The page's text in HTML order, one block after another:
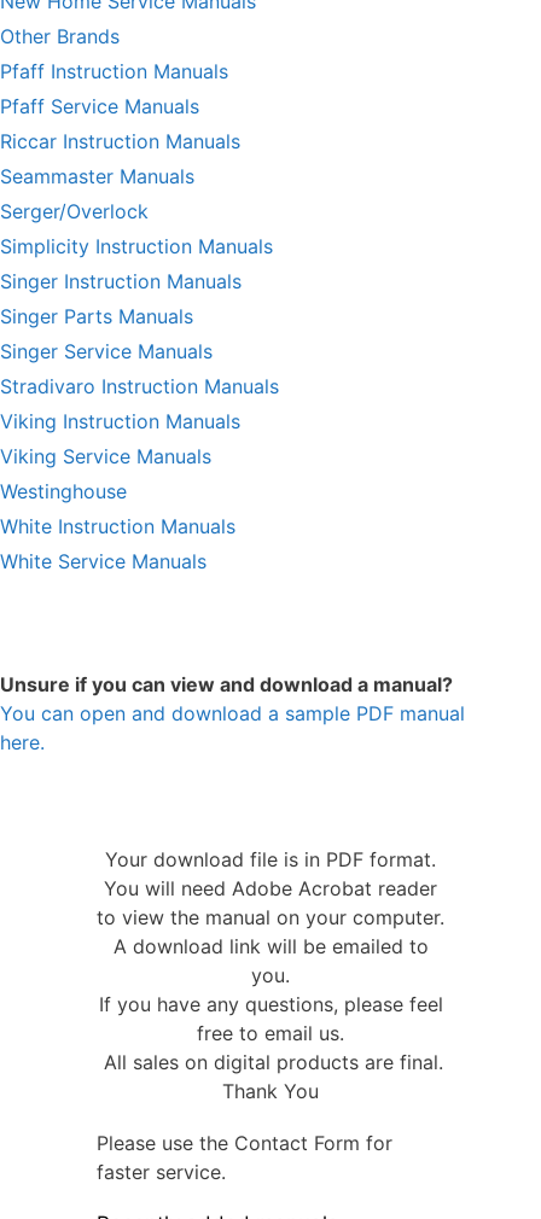
Other Brands
Pfaff Instruction Manuals
Pfaff Service Manuals
Riccar Instruction Manuals
Seammaster Manuals
Serger/Overlock
Simplicity Instruction Manuals
Singer Instruction Manuals
Singer Parts Manuals
Singer Service Manuals
Stradivaro Instruction Manuals
Viking Instruction Manuals
Viking Service Manuals
Westinghouse
White Instruction Manuals
White Service Manuals
Unsure if you can view and download a manual?
You can open and download a sample PDF manual
here.
Your download file is in PDF format.
You will need Adobe Acrobat reader
to view the manual on your computer.
A download link will be emailed to
you.
If you have any questions, please feel
free to email us.
All sales on digital products are final.
Thank You
Please use the Contact Form for
faster service.